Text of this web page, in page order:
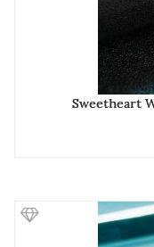
Sweetheart